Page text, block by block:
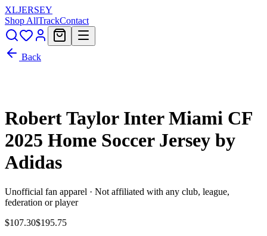
XLJERSEY
Shop AllTrackContact
Back
Robert Taylor Inter Miami CF
2025 Home Soccer Jersey by
Adidas
Unofficial fan apparel · Not affiliated with any club, league,
federation or player
$107.30$195.75